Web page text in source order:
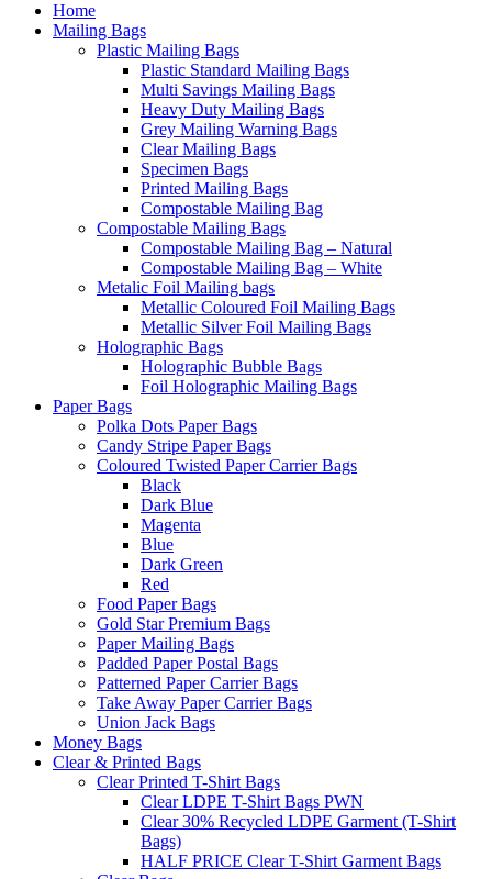
Home
Mailing Bags
Plastic Mailing Bags
Plastic Standard Mailing Bags
Multi Savings Mailing Bags
Heavy Duty Mailing Bags
Grey Mailing Warning Bags
Clear Mailing Bags
Specimen Bags
Printed Mailing Bags
Compostable Mailing Bag
Compostable Mailing Bags
Compostable Mailing Bag – Natural
Compostable Mailing Bag – White
Metalic Foil Mailing bags
Metallic Coloured Foil Mailing Bags
Metallic Silver Foil Mailing Bags
Holographic Bags
Holographic Bubble Bags
Foil Holographic Mailing Bags
Paper Bags
Polka Dots Paper Bags
Candy Stripe Paper Bags
Coloured Twisted Paper Carrier Bags
Black
Dark Blue
Magenta
Blue
Dark Green
Red
Food Paper Bags
Gold Star Premium Bags
Paper Mailing Bags
Padded Paper Postal Bags
Patterned Paper Carrier Bags
Take Away Paper Carrier Bags
Union Jack Bags
Money Bags
Clear & Printed Bags
Clear Printed T-Shirt Bags
Clear LDPE T-Shirt Bags PWN
Clear 30% Recycled LDPE Garment (T-Shirt
Bags)
HALF PRICE Clear T-Shirt Garment Bags